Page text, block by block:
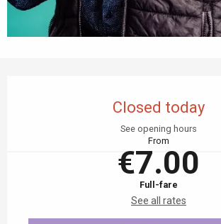
Closed today
See opening hours
From
€7.00
Full-fare
See all rates